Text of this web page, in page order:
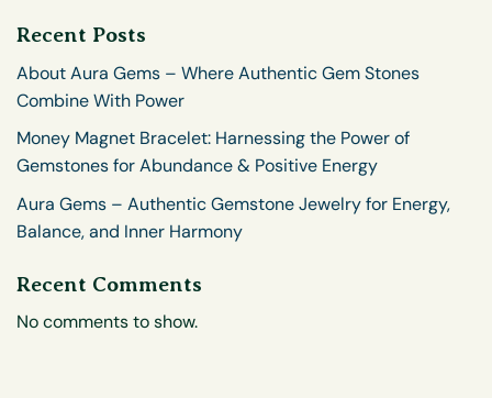
Recent Posts
About Aura Gems – Where Authentic Gem Stones
Combine With Power
Money Magnet Bracelet: Harnessing the Power of
Gemstones for Abundance & Positive Energy
Aura Gems – Authentic Gemstone Jewelry for Energy,
Balance, and Inner Harmony
Recent Comments
No comments to show.